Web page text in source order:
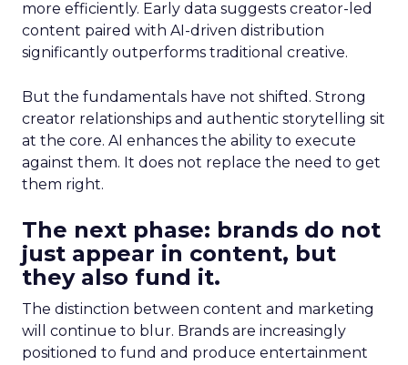
more efficiently. Early data suggests creator-led
content paired with AI-driven distribution
significantly outperforms traditional creative.
But the fundamentals have not shifted. Strong
creator relationships and authentic storytelling sit
at the core. AI enhances the ability to execute
against them. It does not replace the need to get
them right.
The next phase: brands do not
just appear in content, but
they also fund it.
The distinction between content and marketing
will continue to blur. Brands are increasingly
positioned to fund and produce entertainment